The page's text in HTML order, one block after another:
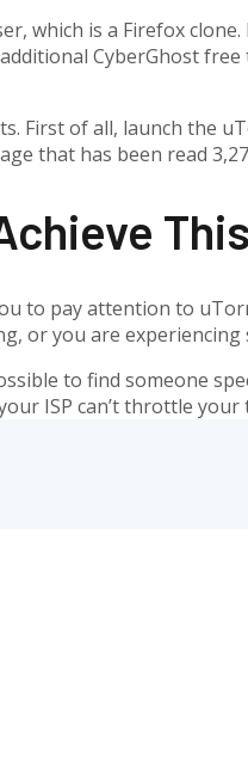
which is a Firefox clone.
CyberGhost
First of all, launch the
that has been read
to pay attention to
or you are
to find someone
ISP can’t throttle